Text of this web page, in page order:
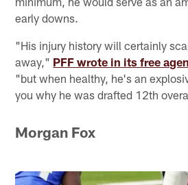
early downs.
"His injury history will certainly
away," PFF wrote in its free
"but when healthy, he's an
you why he was drafted 12th
Morgan Fox